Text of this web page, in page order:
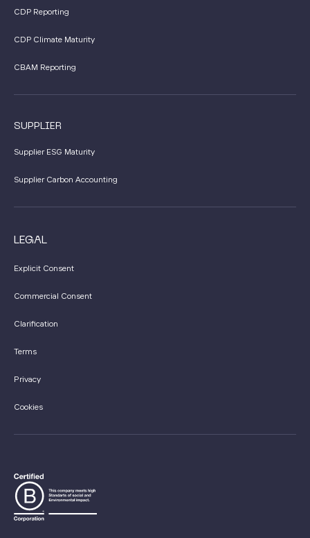
CDP Reporting
CDP Climate Maturity
CBAM Reporting
SUPPLIER
Supplier ESG Maturity
Supplier Carbon Accounting
LEGAL
Explicit Consent
Commercial Consent
Clarification
Terms
Privacy
Cookies